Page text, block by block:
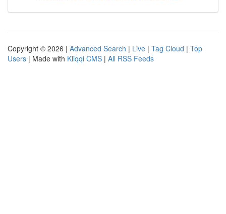
Copyright © 2026 | Advanced Search | Live | Tag Cloud | Top
Users | Made with Kliqqi CMS | All RSS Feeds